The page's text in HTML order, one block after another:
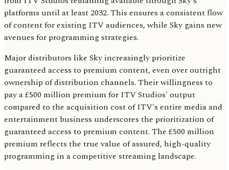
platforms until at least 2032. This ensures a consistent flow
of content for existing ITV audiences, while Sky gains new
avenues for programming strategies.
Major distributors like Sky increasingly prioritize
guaranteed access to premium content, even over outright
ownership of distribution channels. Their willingness to
pay a £500 million premium for ITV Studios' output
compared to the acquisition cost of ITV's entire media and
entertainment business underscores the prioritization of
guaranteed access to premium content. The £500 million
premium reflects the true value of assured, high-quality
programming in a competitive streaming landscape.